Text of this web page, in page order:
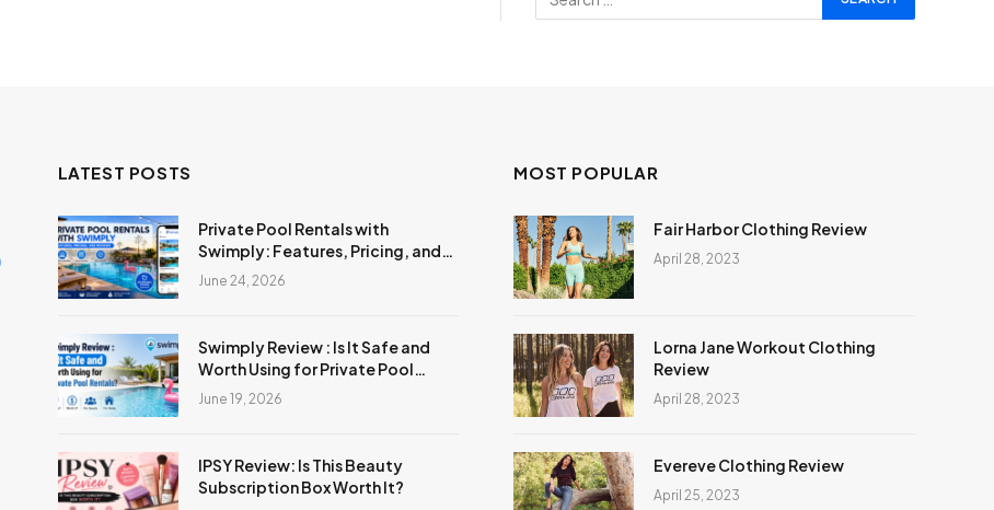
LATEST POSTS
Private Pool Rentals with
Swimply: Features, Pricing, and
Reviews
June 24, 2026
Swimply Review : Is It Safe and
Worth Using for Private Pool
Rentals?
June 19, 2026
IPSY Review: Is This Beauty
Subscription Box Worth It?
MOST POPULAR
Fair Harbor Clothing Review
April 28, 2023
Lorna Jane Workout Clothing
Review
April 28, 2023
Evereve Clothing Review
April 25, 2023